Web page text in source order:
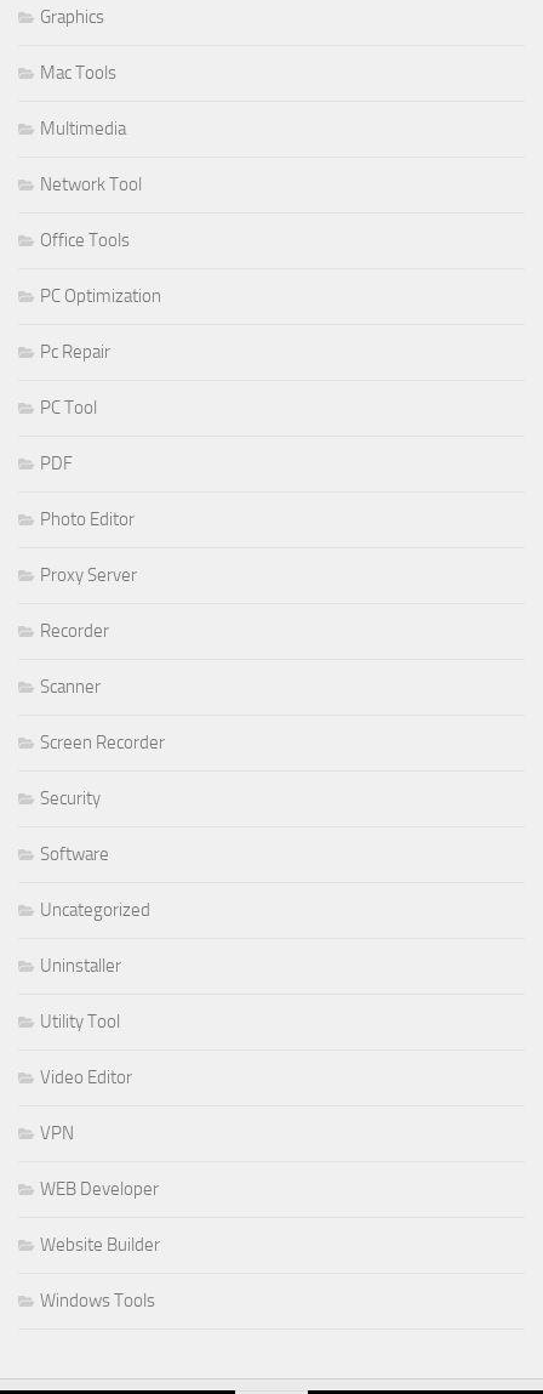
Graphics
Mac Tools
Multimedia
Network Tool
Office Tools
PC Optimization
Pc Repair
PC Tool
PDF
Photo Editor
Proxy Server
Recorder
Scanner
Screen Recorder
Security
Software
Uncategorized
Uninstaller
Utility Tool
Video Editor
VPN
WEB Developer
Website Builder
Windows Tools